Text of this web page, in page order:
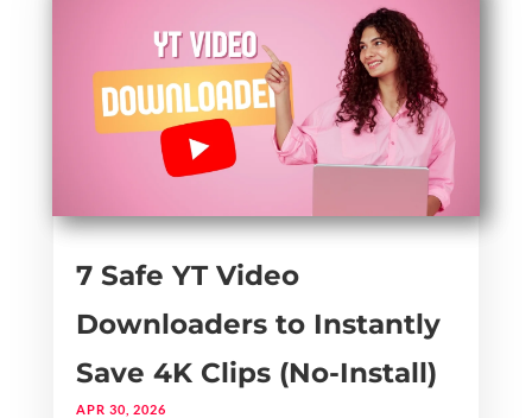
7 Safe YT Video
Downloaders to Instantly
Save 4K Clips (No-Install)
APR 30, 2026